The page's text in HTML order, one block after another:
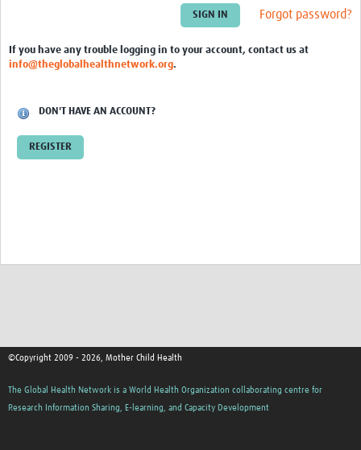
Forgot password?
If you have any trouble logging in to your account, contact us at
info@theglobalhealthnetwork.org.
DON'T HAVE AN ACCOUNT?
REGISTER
©Copyright 2009 - 2026, Mother Child Health
The Global Health Network is a World Health Organization collaborating centre for
Research Information Sharing, E-learning, and Capacity Development